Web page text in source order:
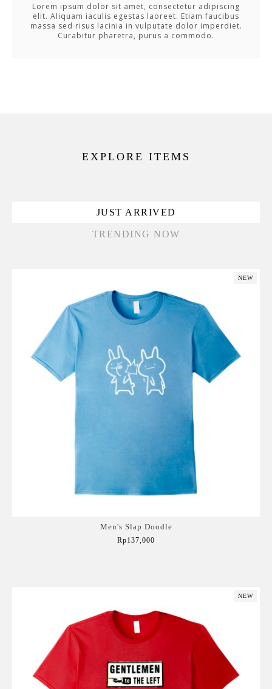
Lorem ipsum dolor sit amet, consectetur adipiscing
elit. Aliquam iaculis egestas laoreet. Etiam faucibus
massa sed risus lacinia in vulputate dolor imperdiet.
Curabitur pharetra, purus a commodo.
EXPLORE ITEMS
JUST ARRIVED
TRENDING NOW
NEW
Men's Slap Doodle
Rp137,000
NEW